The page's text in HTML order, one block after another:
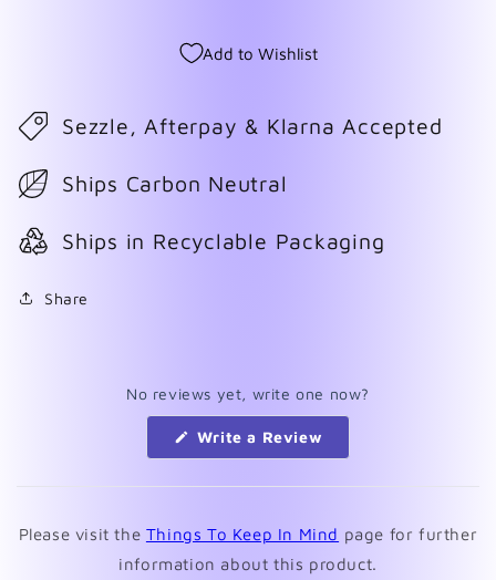
Add to Wishlist
Sezzle, Afterpay & Klarna Accepted
Ships Carbon Neutral
Ships in Recyclable Packaging
Share
No reviews yet, write one now?
Write a Review
new
Please visit the Things To Keep In Mind page for further
information about this product.